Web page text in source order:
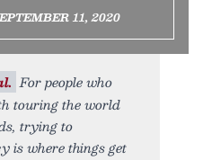
11, 2020
For people who
touring the world
trying to
is where things get